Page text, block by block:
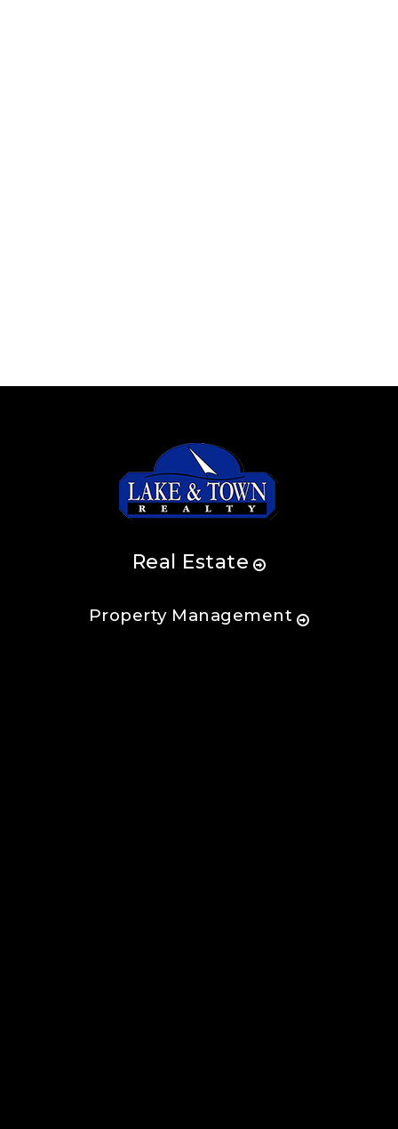
Real Estate
Property Management